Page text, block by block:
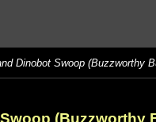
Dinobot Swoop (Buzzworthy
(Buzzworthy